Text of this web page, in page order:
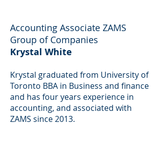
Accounting Associate ZAMS
Group of Companies
Krystal White
Krystal graduated from University of
Toronto BBA in Business and finance
and has four years experience in
accounting, and associated with
ZAMS since 2013.